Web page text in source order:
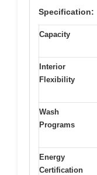
Specification:
Capacity
Interior
Flexibility
Wash
Programs
Energy
Certification